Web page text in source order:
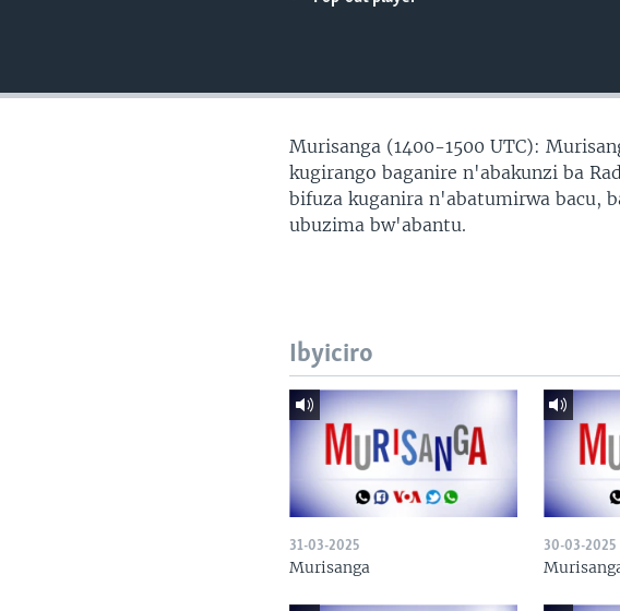
Murisanga (1400-1500 UTC):
kugirango baganire n'abakunzi ba
bifuza kuganira n'abatumirwa bacu,
ubuzima bw'abantu.
Ibyiciro
31-03-2025
Murisanga
30-03-2025